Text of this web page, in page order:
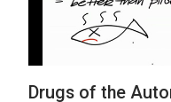
Drugs of the